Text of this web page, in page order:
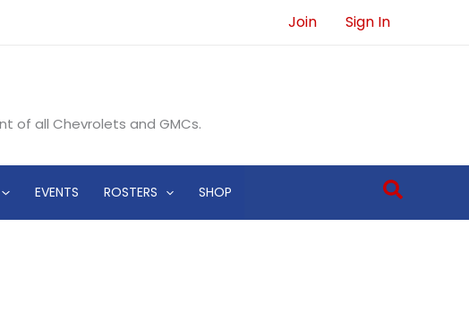
Join Sign In
of all Chevrolets and GMCs.
EVENTS ROSTERS SHOP Search